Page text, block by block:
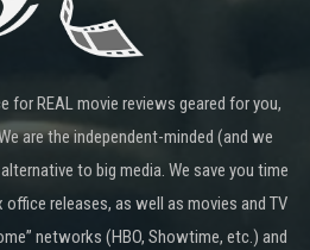
for REAL movie reviews geared for you,
are the independent-minded (and we
to big media. We save you time
releases, as well as movies and TV
networks (HBO, Showtime, etc.) and